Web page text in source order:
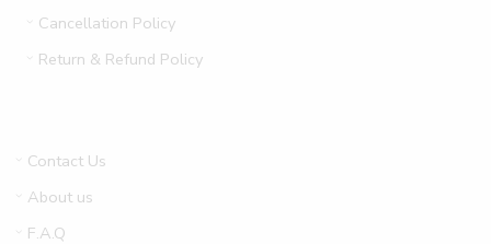
Cancellation Policy
Return & Refund Policy
Contact Us
About us
F.A.Q